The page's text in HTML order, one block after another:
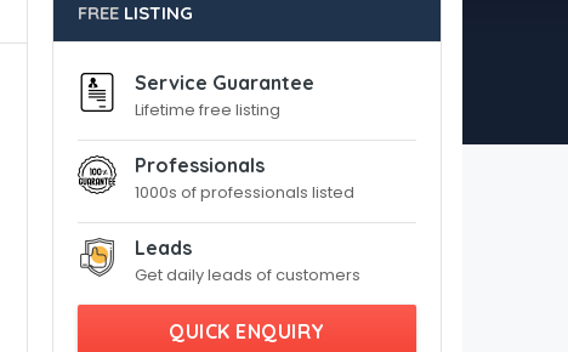
FREE LISTING
Service Guarantee
Lifetime free listing
Professionals
1000s of professionals listed
Leads
Get daily leads of customers
QUICK ENQUIRY